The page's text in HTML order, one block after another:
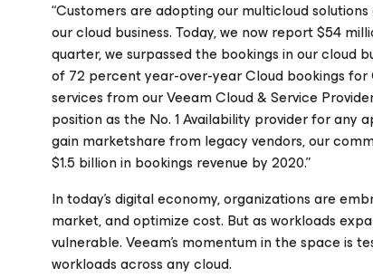
“Customers are adopting our multicloud
our cloud business. Today, we now report $54
quarter, we surpassed the bookings in our cloud
of 72 percent year-over-year Cloud bookings
services from our Veeam Cloud & Service
position as the No. 1 Availability providerfor any
gain marketshare from legacy vendors, our
$1.5 billion in bookings revenue by 2020.”
In today’s digital economy, organizations are
market, and optimize cost. But as workloads
vulnerable. Veeam’s momentum in the space
workloads across any cloud.